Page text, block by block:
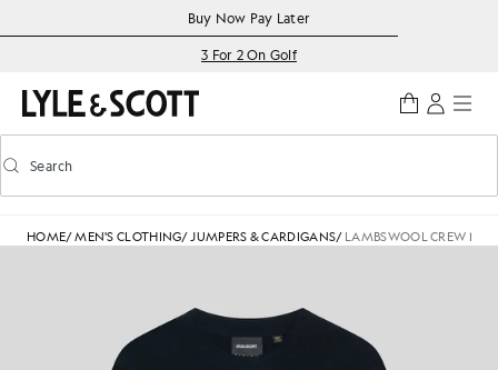
Accessibility informationBuy Now Pay Later
3 For 2 On Golf
Toggle predictive search
Search
HOME/MEN'S CLOTHING/JUMPERS & CARDIGANS/ LAMBSWOOL CREW